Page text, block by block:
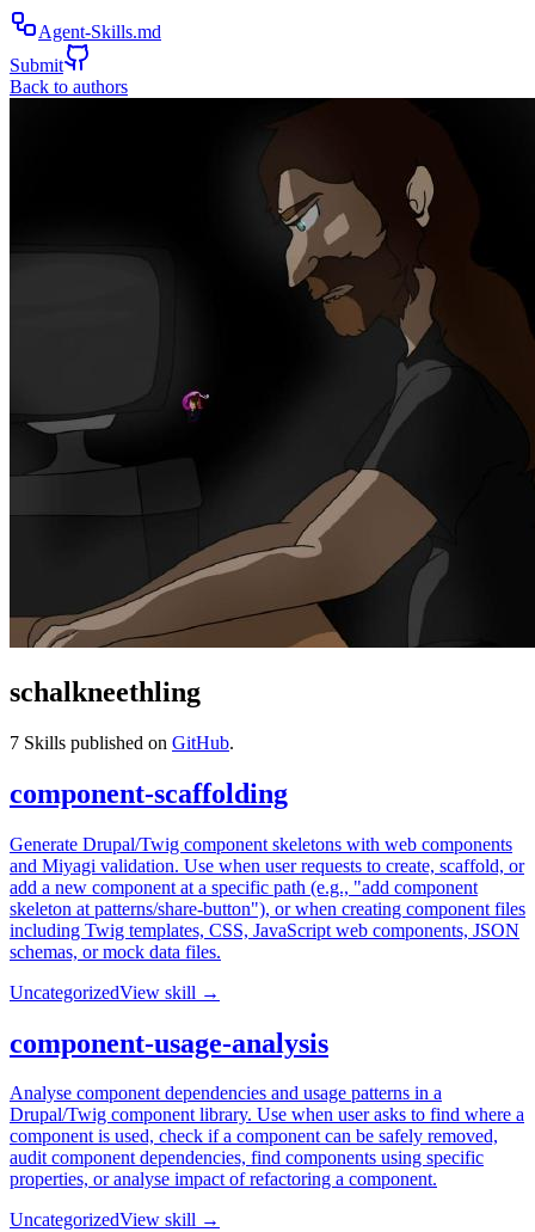
Agent-Skills.md
Submit
Back to authors
schalkneethling
7 Skills published on GitHub.
component-scaffolding
Generate Drupal/Twig component skeletons with web components
and Miyagi validation. Use when user requests to create, scaffold, or
add a new component at a specific path (e.g., "add component
skeleton at patterns/share-button"), or when creating component files
including Twig templates, CSS, JavaScript web components, JSON
schemas, or mock data files.
UncategorizedView skill →
component-usage-analysis
Analyse component dependencies and usage patterns in a
Drupal/Twig component library. Use when user asks to find where a
component is used, check if a component can be safely removed,
audit component dependencies, find components using specific
properties, or analyse impact of refactoring a component.
UncategorizedView skill →